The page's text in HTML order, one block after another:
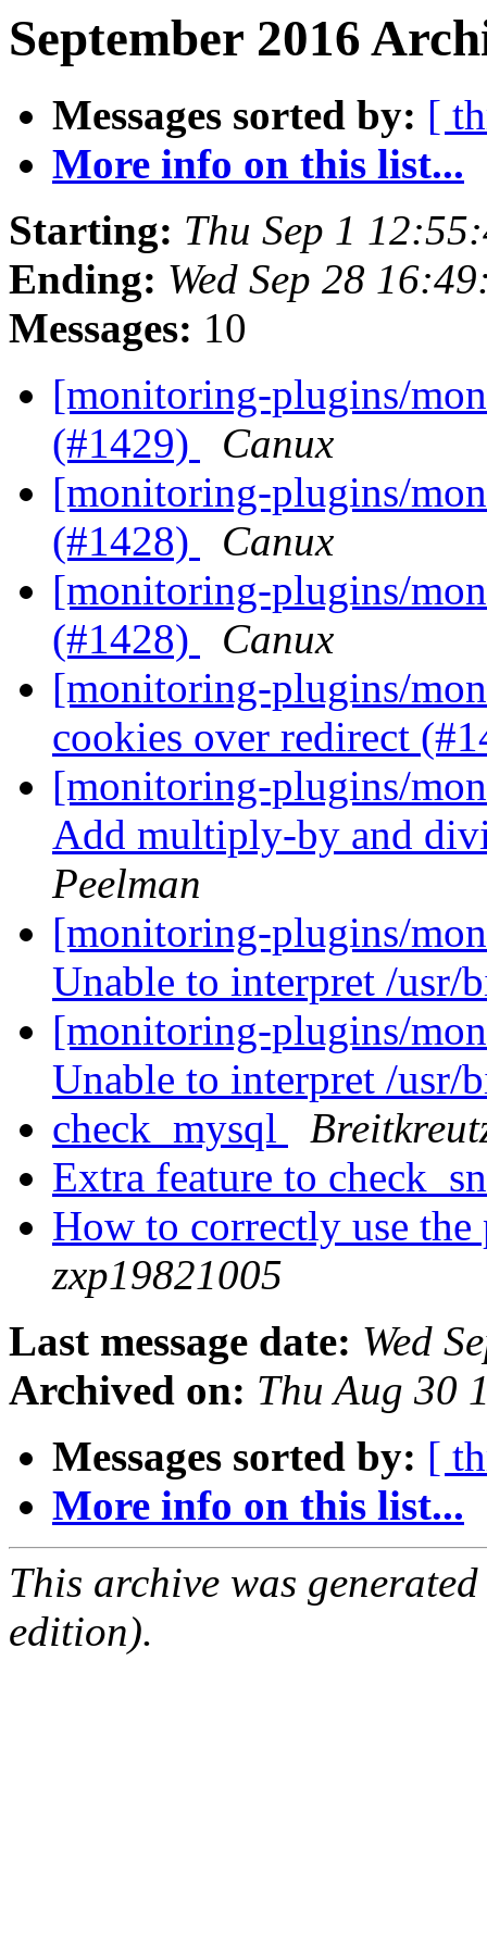
September 2016
Messages sorted by: [
More info on this list...
Starting: Thu Sep 1
Ending: Wed Sep 28
Messages: 10
[monitoring-plugins/
(#1429)
Canux
[monitoring-plugins/
(#1428)
Canux
[monitoring-plugins/
(#1428)
Canux
[monitoring-plugins/
cookies over redirect
[monitoring-plugins/
Add multiply-by and
Peelman
[monitoring-plugins/
Unable to interpret /
[monitoring-plugins/
Unable to interpret /
check_mysql
Extra feature to
How to correctly use
zxp19821005
Last message date: Wed
Archived on: Thu Aug 30
Messages sorted by: [
More info on this list...
This archive was
edition).